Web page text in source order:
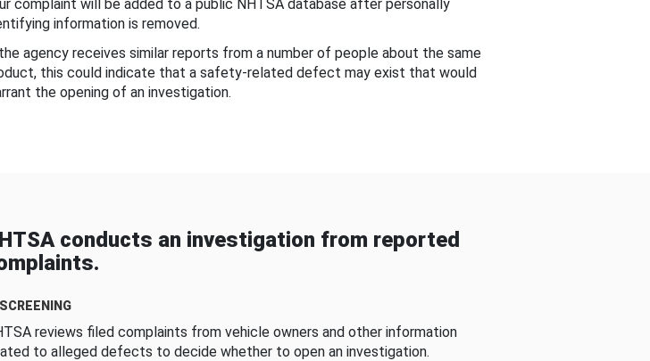
complaint will be added to a public NHTSA database after personally
information is removed.
agency receives similar reports from a number of people about the same
this could indicate that a safety-related defect may exist that would
the opening of an investigation.
conducts an investigation from reported
reviews filed complaints from vehicle owners and other information
to alleged defects to decide whether to open an investigation.